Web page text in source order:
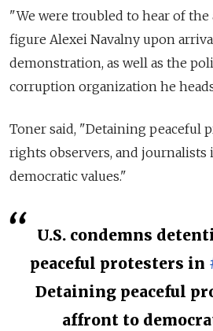
"We were troubled to hear of
figure Alexei Navalny upon
demonstration, as well as the
corruption organization he
Toner said, "Detaining peaceful
rights observers, and journalists
democratic values."
U.S. condemns
peaceful protesters in
Detaining peaceful
affront to